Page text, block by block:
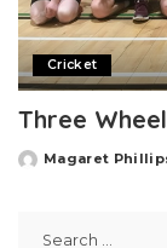
Cricket
Three
Posted
Magaret